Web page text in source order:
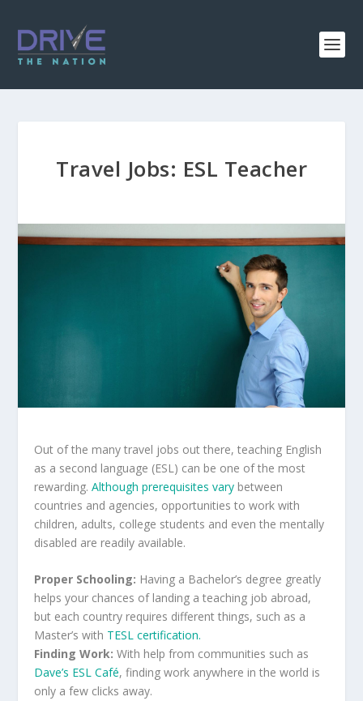
Travel Jobs: ESL Teacher
Out of the many travel jobs out there, teaching English
as a second language (ESL) can be one of the most
rewarding.Although prerequisites vary between
countries and agencies, opportunities to work with
children, adults, college students and even the mentally
disabled are readily available.
Proper Schooling: Having a Bachelor’s degree greatly
helps your chances of landing a teaching job abroad,
but each country requires different things, such as a
Master’s with TESL certification.
Finding Work: With help from communities such as
Dave’s ESL Café, finding work anywhere in the world is
only a few clicks away.